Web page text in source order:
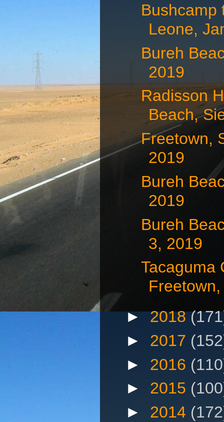
Bushcamp
Leone,
Bureh
2019
Radisson
Beach,
Freetown,
2019
Bureh
2019
Bureh
3, 2019
Tacaguma
►2018
► 2017
► 2016
► 2015
► 2014